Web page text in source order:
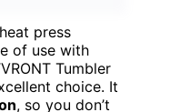
press
of use with
Tumbler
choice. It
, so you don’t